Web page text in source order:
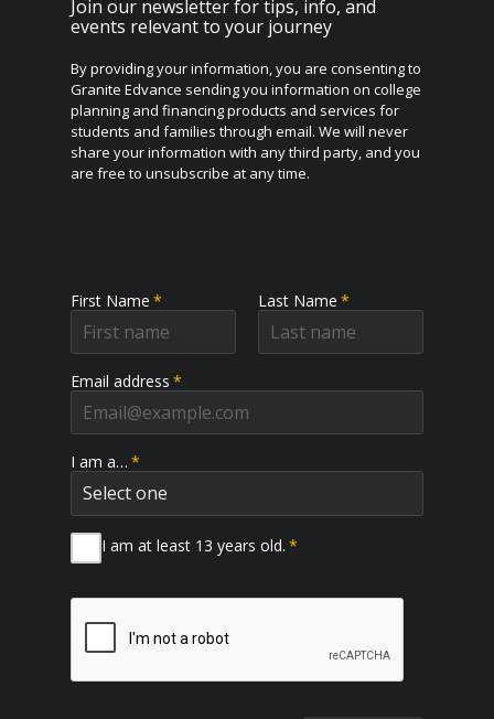
Join our newsletter for tips, info, and
events relevant to your journey
By providing your information, you are consenting to
Granite Edvance sending you information on college
planning and financing products and services for
students and families through email. We will never
share your information with any third party, and you
are free to unsubscribe at any time.
First Name * Last Name *
Email address *
I am a… *
I am at least 13 years old. *